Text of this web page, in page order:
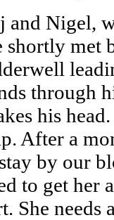
and Nigel,
shortly met
through
his
After a
by our
to get her
She